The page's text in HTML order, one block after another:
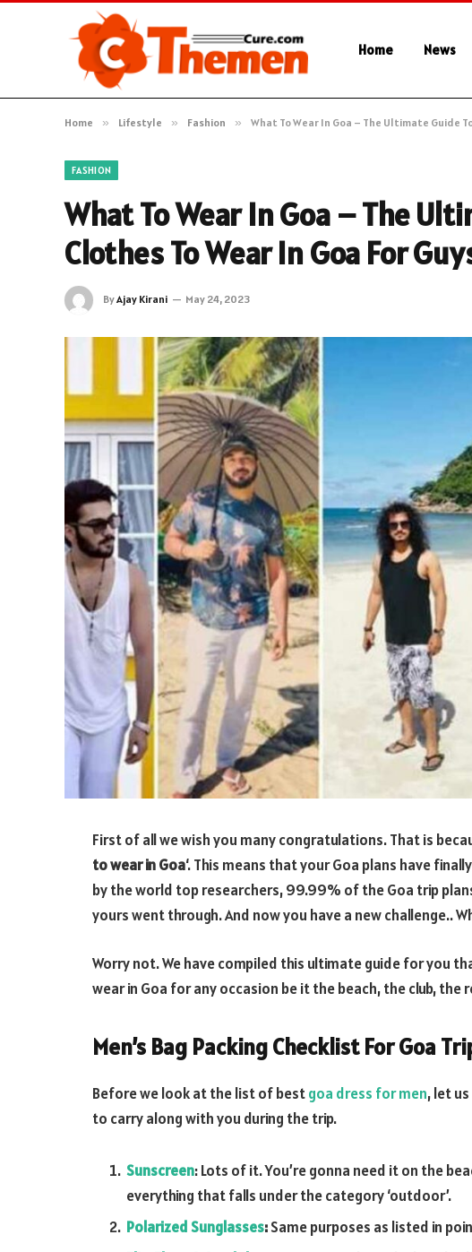
Home News
Home » Lifestyle » Fashion » What To Wear In Goa – The Ultimate Guide
FASHION
What To Wear In Goa – The
Clothes To Wear In Goa For
ByAjay Kirani May 24, 2023
First of all we wish you many congratulations. That is
to wear in Goa‘. This means that your Goa plans have
by the world top researchers, 99.99% of the Goa trip
yours went through. And now you have a new challenge..
Worry not. We have compiled this ultimate guide for you
wear in Goa for any occasion be it the beach, the club,
Men’s Bag Packing Checklist For Goa
Before we look at the list of bestgoa dress for men, let
to carry along with you during the trip.
Sunscreen: Lots of it. You’re gonna need it on the
everything that falls under the category ‘outdoor’.
Polarized Sunglasses:Same purposes as listed in